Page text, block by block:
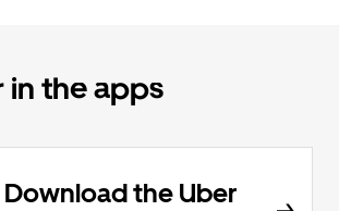
in the apps
Download the Uber